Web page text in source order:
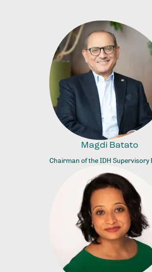
Magdi Batato
Chairman of the IDH Supervisory